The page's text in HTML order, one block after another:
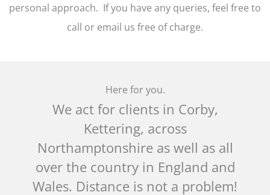
personal approach. If you have any queries, feel free to
call or email us free of charge.
Here for you.
We act for clients in Corby,
Kettering, across
Northamptonshire as well as all
over the country in England and
Wales. Distance is not a problem!